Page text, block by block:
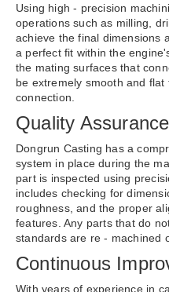
Using high - precision
operations such as milling,
achieve the final dimensions
a perfect fit within the
the mating surfaces that
be extremely smooth and
connection.
Quality
Dongrun Casting has a
system in place during the
part is inspected using
includes checking for
roughness, and the proper
features. Any parts that do
standards are re - machined
Continuous
With years of experience in